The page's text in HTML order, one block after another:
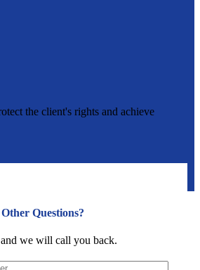
the client's rights and achieve
Questions?
we will call you back.